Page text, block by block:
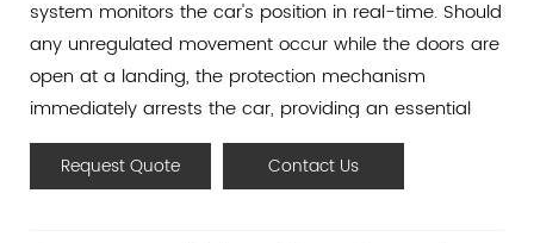
system monitors the car's position in real-time. Should
any unregulated movement occur while the doors are
open at a landing, the protection mechanism
immediately arrests the car, providing an essential
safety shield for passengers.
Smart IOT Remote Monitoring
Request Quote Contact Us